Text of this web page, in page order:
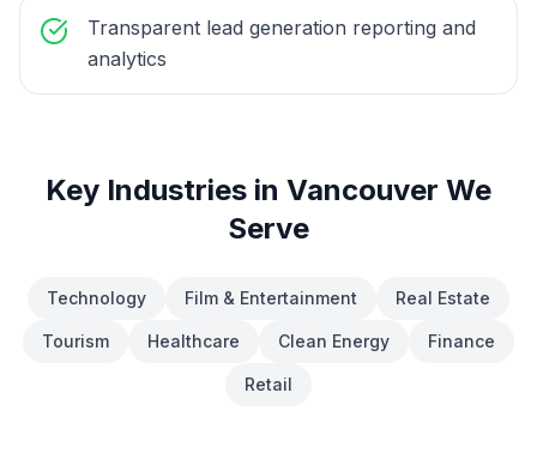
Transparent lead generation reporting and
analytics
Key Industries in Vancouver We
Serve
Technology Film & Entertainment Real Estate
Tourism Healthcare Clean Energy Finance
Retail